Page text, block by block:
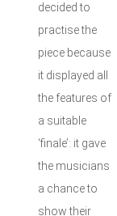
decided to
practise the
piece because
it displayed all
the features of
a suitable
‘finale’: it gave
the musicians
a chance to
show their